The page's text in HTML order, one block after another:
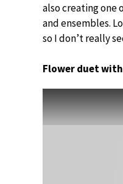
also creating one
and ensembles.
so I don’t really
Flower duet